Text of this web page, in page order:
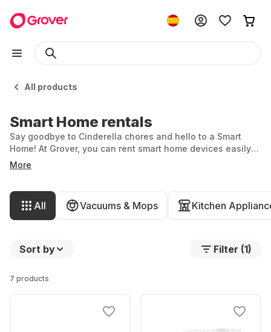
All products
Smart Home rentals
Say goodbye to Cinderella chores and hello to a Smart
Home! At Grover, you can rent smart home devices easily
and flexibly, making household tasks a breeze. From
coffee machines and robotic vacuum cleaners to security
and enhance your life. Rent the smart home device you’ve
always wanted for your perfect home.
More
All Vacuums & Mops Kitchen
Sort by Filter (1)
7 products